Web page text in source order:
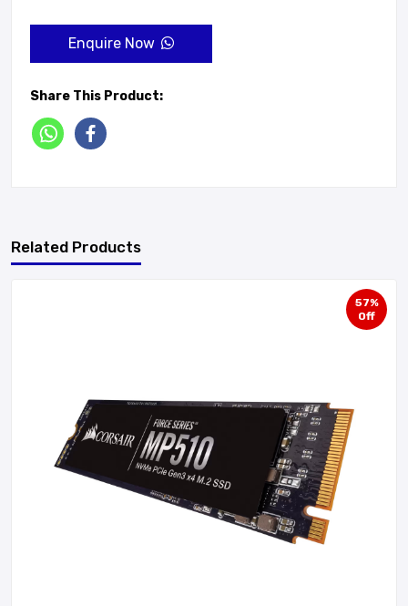
Enquire Now
Share This Product:
Related Products
57%
Off